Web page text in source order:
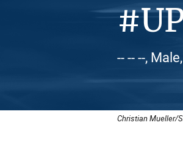
-- -- --,
Christian Mueller/